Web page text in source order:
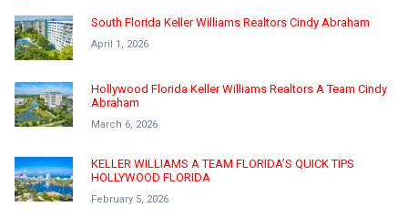
South Florida Keller Williams Realtors Cindy Abraham
April 1, 2026
Hollywood Florida Keller Williams Realtors A Team Cindy
Abraham
March 6, 2026
KELLER WILLIAMS A TEAM FLORIDA’S QUICK TIPS
HOLLYWOOD FLORIDA
February 5, 2026